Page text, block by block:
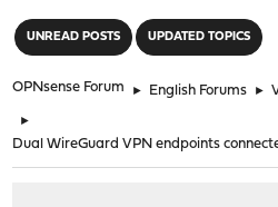
UNREAD POSTS UPDATED TOPICS
OPNsense Forum ► English Forums ►
►
Dual WireGuard VPN endpoints